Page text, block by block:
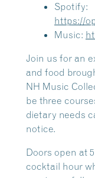
Spotify:
https://
Music:
Join us for an
and food
NH Music
be three
dietary needs
notice.
Doors open at
cocktail hour